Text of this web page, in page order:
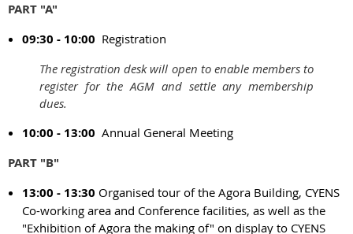
PART "A"
09:30 - 10:00 Registration
The registration desk will open to enable members to
register for the AGM and settle any membership
dues.
10:00 - 13:00 Annual General Meeting
PART "B"
13:00 - 13:30 Organised tour of the Agora Building, CYENS
Co-working area and Conference facilities, as well as the
"Exhibition of Agora the making of" on display to CYENS